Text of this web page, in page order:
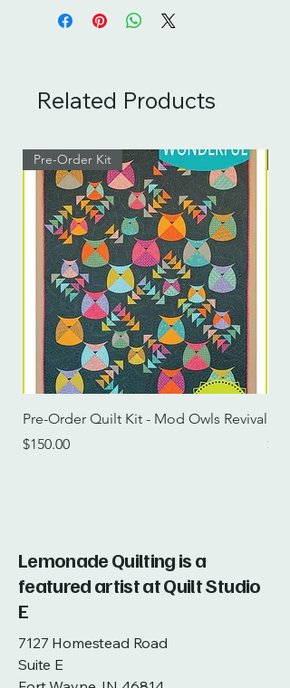
Related Products
Pre-Order Kit
Pre-Order Quilt Kit - Mod Owls Revival
Price
$150.00
Price
Lemonade Quilting is a
featured artist at Quilt Studio
E
7127 Homestead Road
Suite E